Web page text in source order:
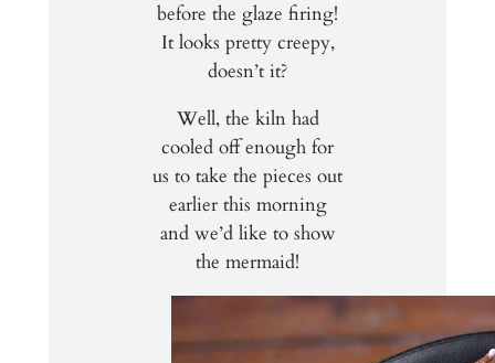
before the glaze firing!
It looks pretty creepy,
doesn’t it?
Well, the kiln had
cooled off enough for
us to take the pieces out
earlier this morning
and we’d like to show
the mermaid!